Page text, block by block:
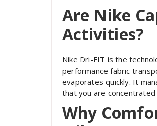
Are Nike
Activities?
Nike Dri-FIT is the
performance fabric
evaporates quickly. It
that you are
Why